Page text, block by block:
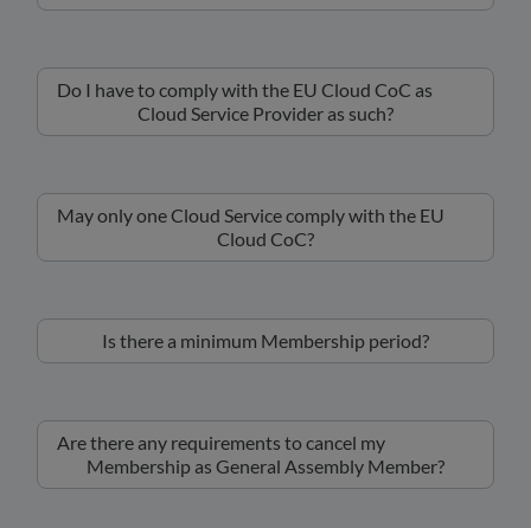
Do I have to comply with the EU Cloud CoC as
Cloud Service Provider as such?
May only one Cloud Service comply with the EU
Cloud CoC?
Is there a minimum Membership period?
Are there any requirements to cancel my
Membership as General Assembly Member?